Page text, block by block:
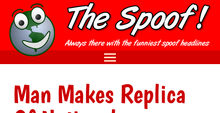
Man Makes Replica